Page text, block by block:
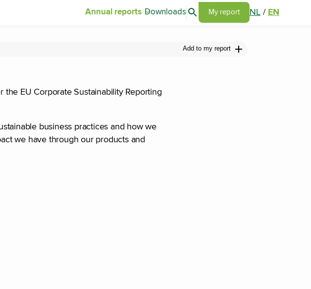
Annual reports Downloads Search articles
Go to my report page
My report NL /EN
Add to my report
EU Corporate Sustainability Reporting
business practices and how we
we have through our products and